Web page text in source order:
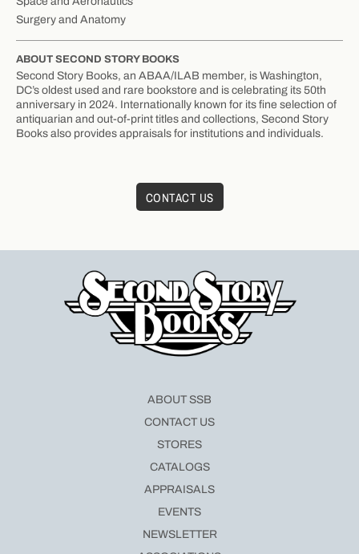
Surgery and Anatomy
ABOUT SECOND STORY BOOKS
Second Story Books, an ABAA/ILAB member, is Washington,
DC’s oldest used and rare bookstore and is celebrating its 50th
anniversary in 2024. Internationally known for its fine selection of
antiquarian and out-of-print titles and collections, Second Story
Books also provides appraisals for institutions and individuals.
CONTACT US
ABOUT SSB
CONTACT US
STORES
CATALOGS
APPRAISALS
EVENTS
NEWSLETTER